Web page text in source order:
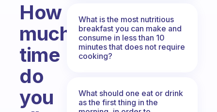
How
much
time
do
you
What is the most nutritious
breakfast you can make and
consume in less than 10
minutes that does not require
cooking?
What should one eat or drink
as the first thing in the